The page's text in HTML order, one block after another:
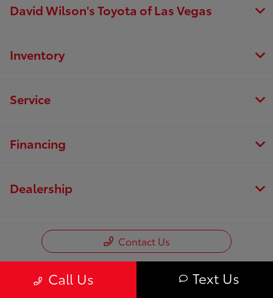
Call Us Text Us
David Wilson's Toyota of Las Vegas
Inventory
Service
Financing
Dealership
Contact Us